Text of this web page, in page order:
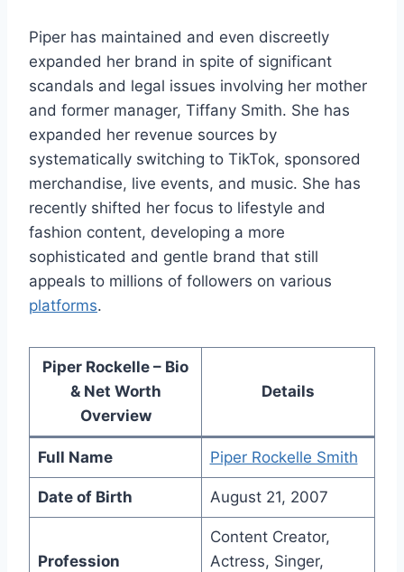
Piper has maintained and even discreetly
expanded her brand in spite of significant
scandals and legal issues involving her mother
and former manager, Tiffany Smith. She has
expanded her revenue sources by
systematically switching to TikTok, sponsored
merchandise, live events, and music. She has
recently shifted her focus to lifestyle and
fashion content, developing a more
sophisticated and gentle brand that still
appeals to millions of followers on various
platforms.
Piper Rockelle – Bio
& Net Worth
Overview
Details
Full Name Piper Rockelle Smith
Date of Birth August 21, 2007
Profession
Content Creator,
Actress, Singer,